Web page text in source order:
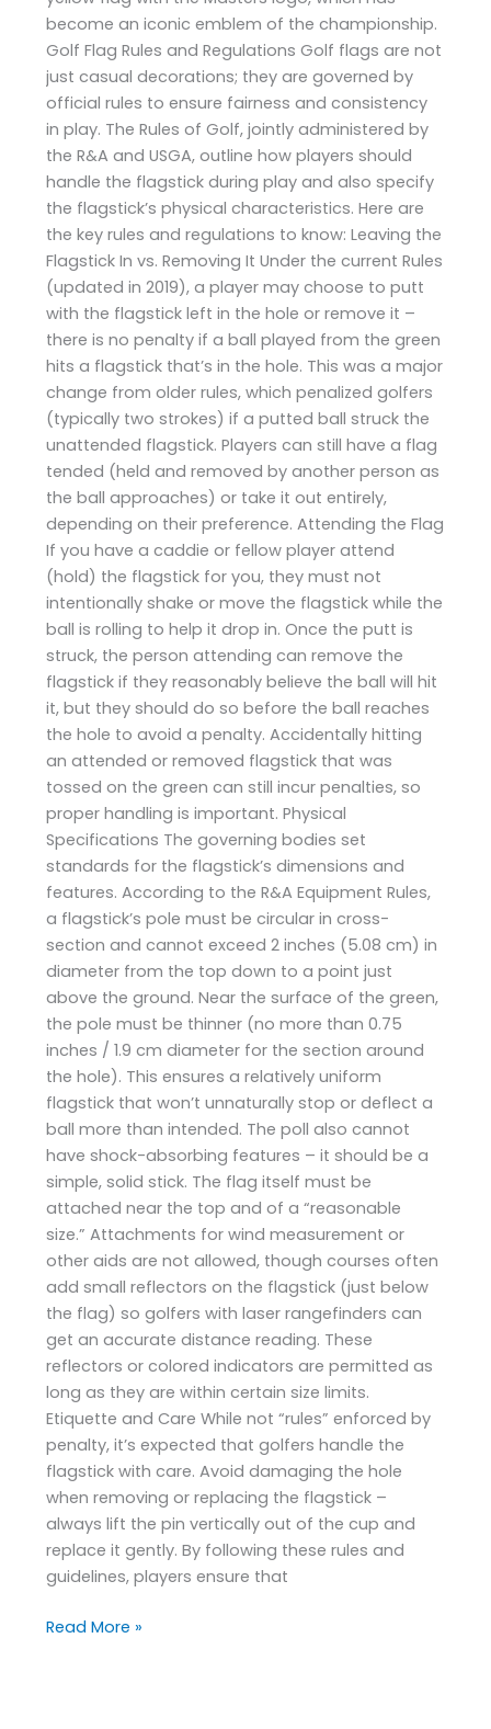
become an iconic emblem of the championship.
Golf Flag Rules and Regulations Golf flags are not
just casual decorations; they are governed by
official rules to ensure fairness and consistency
in play. The Rules of Golf, jointly administered by
the R&A and USGA, outline how players should
handle the flagstick during play and also specify
the flagstick’s physical characteristics. Here are
the key rules and regulations to know: Leaving the
Flagstick In vs. Removing It Under the current Rules
(updated in 2019), a player may choose to putt
with the flagstick left in the hole or remove it –
there is no penalty if a ball played from the green
hits a flagstick that’s in the hole. This was a major
change from older rules, which penalized golfers
(typically two strokes) if a putted ball struck the
unattended flagstick. Players can still have a flag
tended (held and removed by another person as
the ball approaches) or take it out entirely,
depending on their preference. Attending the Flag
If you have a caddie or fellow player attend
(hold) the flagstick for you, they must not
intentionally shake or move the flagstick while the
ball is rolling to help it drop in. Once the putt is
struck, the person attending can remove the
flagstick if they reasonably believe the ball will hit
it, but they should do so before the ball reaches
the hole to avoid a penalty. Accidentally hitting
an attended or removed flagstick that was
tossed on the green can still incur penalties, so
proper handling is important. Physical
Specifications The governing bodies set
standards for the flagstick’s dimensions and
features. According to the R&A Equipment Rules,
a flagstick’s pole must be circular in cross-
section and cannot exceed 2 inches (5.08 cm) in
diameter from the top down to a point just
above the ground. Near the surface of the green,
the pole must be thinner (no more than 0.75
inches / 1.9 cm diameter for the section around
the hole). This ensures a relatively uniform
flagstick that won’t unnaturally stop or deflect a
ball more than intended. The poll also cannot
have shock-absorbing features – it should be a
simple, solid stick. The flag itself must be
attached near the top and of a “reasonable
size.” Attachments for wind measurement or
other aids are not allowed, though courses often
add small reflectors on the flagstick (just below
the flag) so golfers with laser rangefinders can
get an accurate distance reading. These
reflectors or colored indicators are permitted as
long as they are within certain size limits.
Etiquette and Care While not “rules” enforced by
penalty, it’s expected that golfers handle the
flagstick with care. Avoid damaging the hole
when removing or replacing the flagstick –
always lift the pin vertically out of the cup and
replace it gently. By following these rules and
guidelines, players ensure that
Read More »